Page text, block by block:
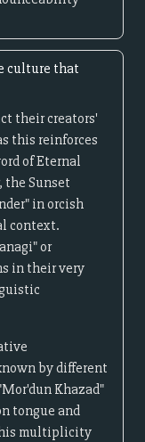
culture that
their creators'
this reinforces
of Eternal
the Sunset
in orcish
context.
or
in their very
by different
Khazad"
tongue and
multiplicity